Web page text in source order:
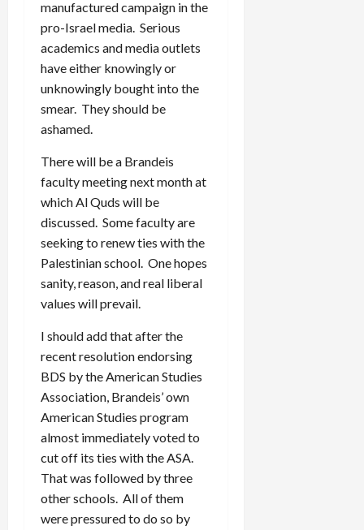
manufactured campaign in the
pro-Israel media. Serious
academics and media outlets
have either knowingly or
unknowingly bought into the
smear. They should be
ashamed.
There will be a Brandeis
faculty meeting next month at
which Al Quds will be
discussed. Some faculty are
seeking to renew ties with the
Palestinian school. One hopes
sanity, reason, and real liberal
values will prevail.
I should add that after the
recent resolution endorsing
BDS by the American Studies
Association, Brandeis’ own
American Studies program
almost immediately voted to
cut off its ties with the ASA.
That was followed by three
other schools. All of them
were pressured to do so by